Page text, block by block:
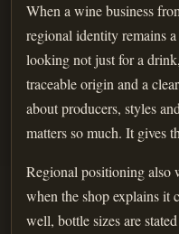
When a wine business
regional identity remains
looking not just for a
traceable origin and a
about producers, styles
matters so much. It gives
Regional positioning also
when the shop explains it
well, bottle sizes are